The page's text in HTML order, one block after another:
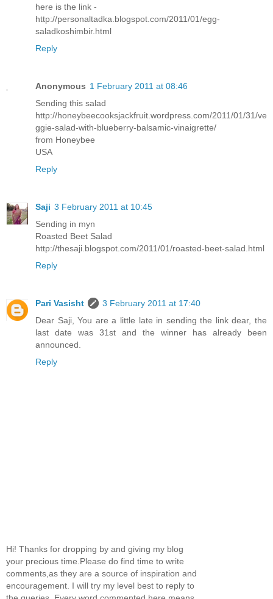
here is the link -
http://personaltadka.blogspot.com/2011/01/egg-
saladkoshimbir.html
Reply
Anonymous 1 February 2011 at 08:46
Sending this salad
http://honeybeecooksjackfruit.wordpress.com/2011/01/31/ve
ggie-salad-with-blueberry-balsamic-vinaigrette/
from Honeybee
USA
Reply
Saji 3 February 2011 at 10:45
Sending in myn
Roasted Beet Salad
http://thesaji.blogspot.com/2011/01/roasted-beet-salad.html
Reply
Pari Vasisht
3 February 2011 at 17:40
Dear Saji, You are a little late in sending the link dear, the
last date was 31st and the winner has already been
announced.
Reply
Hi! Thanks for dropping by and giving my blog
your precious time.Please do find time to write
comments,as they are a source of inspiration and
encouragement. I will try my level best to reply to